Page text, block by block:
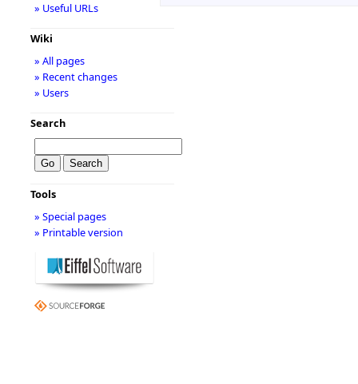
» Useful URLs
Wiki
» All pages
» Recent changes
» Users
Search
Tools
» Special pages
» Printable version